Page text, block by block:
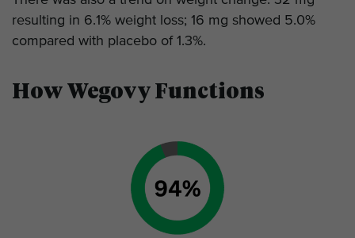
resulting in 6.1% weight loss; 16 mg showed 5.0%
compared with placebo of 1.3%.
How Wegovy Functions